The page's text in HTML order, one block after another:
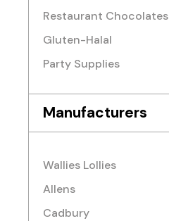
Restaurant Chocolates
Gluten-Halal
Party Supplies
Manufacturers
Wallies Lollies
Allens
Cadbury